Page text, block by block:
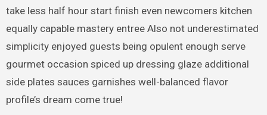
take less half hour start finish even newcomers kitchen
equally capable mastery entree Also not underestimated
simplicity enjoyed guests being opulent enough serve
gourmet occasion spiced up dressing glaze additional
side plates sauces garnishes well-balanced flavor
profile’s dream come true!